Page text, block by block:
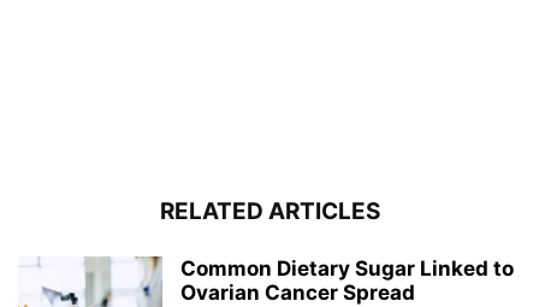
RELATED ARTICLES
Common Dietary Sugar Linked to
Ovarian Cancer Spread